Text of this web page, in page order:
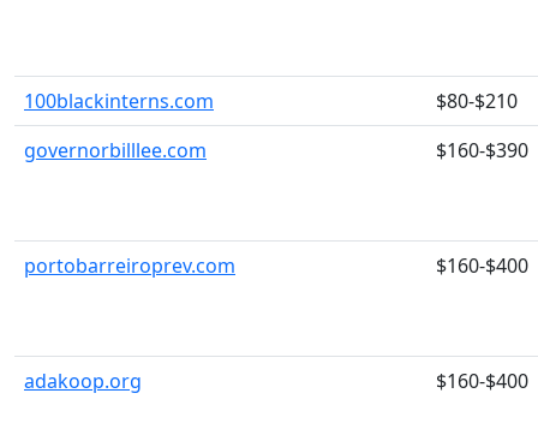
100blackinterns.com
$80-$210
governorbilllee.com
$160-$390
portobarreiroprev.com $160-$400
adakoop.org $160-$400